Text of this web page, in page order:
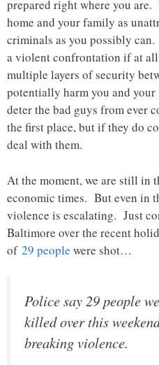
prepared right where you
home and your family as
criminals as you possibly
a violent confrontation if at
multiple layers of security
potentially harm you and
deter the bad guys from ever
the first place, but if they do
deal with them.
At the moment, we are still in
economic times. But even in
violence is escalating. Just
Baltimore over the recent
of 29 people were shot…
Police say 29 people
killed over this
breaking violence.